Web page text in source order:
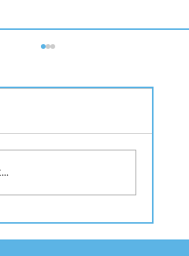
Estate Photography
NYC Matters for